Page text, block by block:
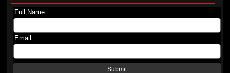
Full Name
Email
Submit